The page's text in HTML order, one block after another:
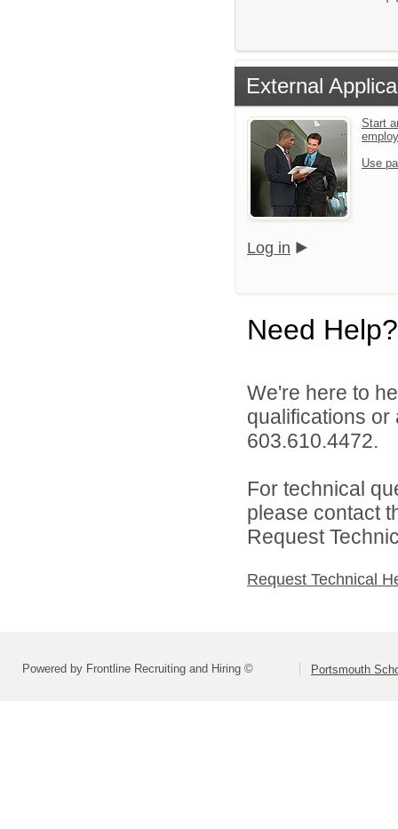
External
Start
Use
Log in
Need Help?
We're here to
qualifications
603.610.4472.
For technical
please contact
Request
Request Technical
Powered by Frontline Recruiting and Hiring © Portsmouth